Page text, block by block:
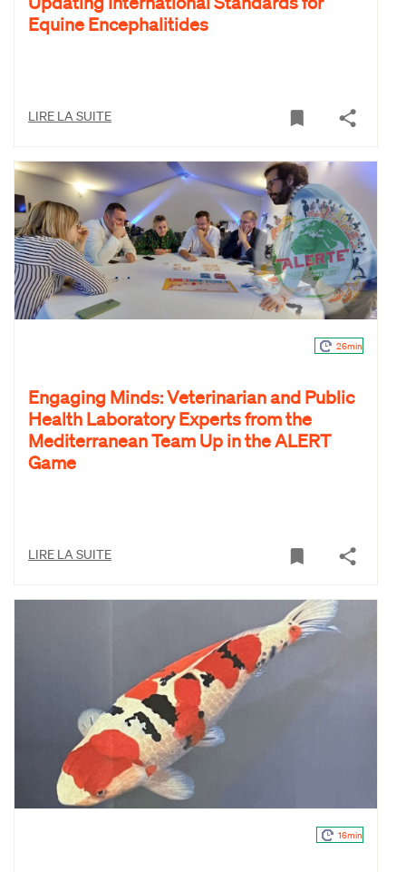
Equine Encephalitides
LIRE LA SUITE
26min
Engaging Minds: Veterinarian and Public
Health Laboratory Experts from the
Mediterranean Team Up in the ALERT
Game
LIRE LA SUITE
16min